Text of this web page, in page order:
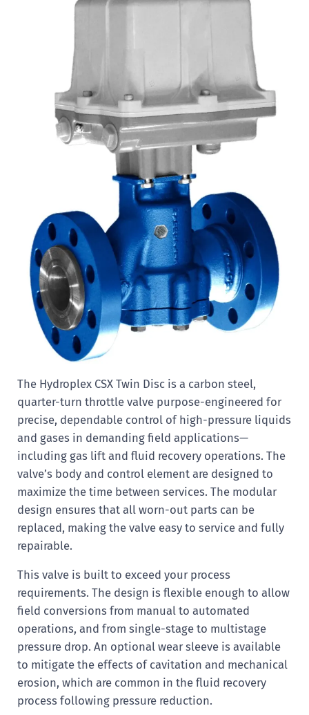
The Hydroplex CSX Twin Disc is a carbon steel,
quarter-turn throttle valve purpose-engineered for
precise, dependable control of high-pressure liquids
and gases in demanding field applications—
including gas lift and fluid recovery operations. The
valve’s body and control element are designed to
maximize the time between services. The modular
design ensures that all worn-out parts can be
replaced, making the valve easy to service and fully
repairable.
This valve is built to exceed your process
requirements. The design is flexible enough to allow
field conversions from manual to automated
operations, and from single-stage to multistage
pressure drop. An optional wear sleeve is available
to mitigate the effects of cavitation and mechanical
erosion, which are common in the fluid recovery
process following pressure reduction.